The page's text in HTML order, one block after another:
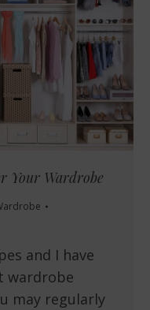
Your Wardrobe
and I have
wardrobe
may regularly